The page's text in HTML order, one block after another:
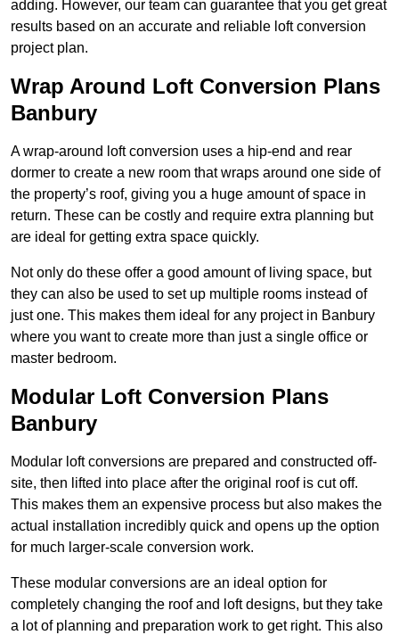
adding. However, our team can guarantee that you get great
results based on an accurate and reliable loft conversion
project plan.
Wrap Around Loft Conversion Plans
Banbury
A wrap-around loft conversion uses a hip-end and rear
dormer to create a new room that wraps around one side of
the property’s roof, giving you a huge amount of space in
return. These can be costly and require extra planning but
are ideal for getting extra space quickly.
Not only do these offer a good amount of living space, but
they can also be used to set up multiple rooms instead of
just one. This makes them ideal for any project in Banbury
where you want to create more than just a single office or
master bedroom.
Modular Loft Conversion Plans
Banbury
Modular loft conversions are prepared and constructed off-
site, then lifted into place after the original roof is cut off.
This makes them an expensive process but also makes the
actual installation incredibly quick and opens up the option
for much larger-scale conversion work.
These modular conversions are an ideal option for
completely changing the roof and loft designs, but they take
a lot of planning and preparation work to get right. This also